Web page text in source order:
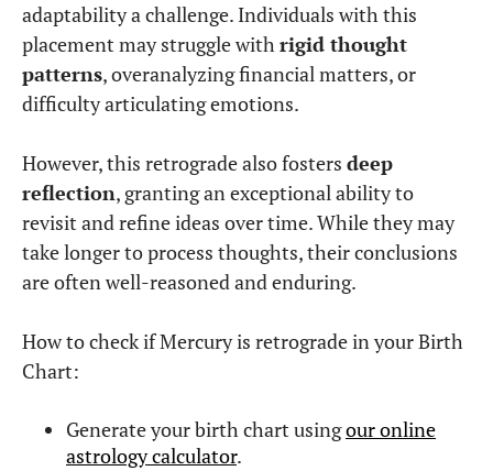
adaptability a challenge. Individuals with this
placement may struggle withrigid thought
patterns, overanalyzing financial matters, or
difficulty articulating emotions.
However, this retrograde also fosters deep
reflection, granting an exceptional ability to
revisit and refine ideas over time. While they may
take longer to process thoughts, their conclusions
are often well-reasoned and enduring.
How to check if Mercury is retrograde in your Birth
Chart:
Generate your birth chart usingour online
astrology calculator.